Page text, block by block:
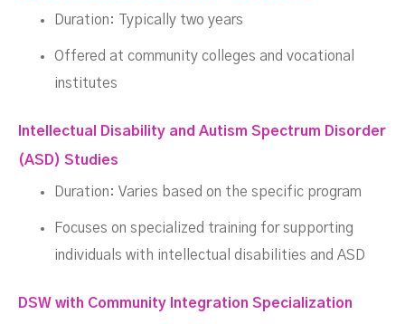
Duration: Typically two years
Offered at community colleges and vocational
institutes
Intellectual Disability and Autism Spectrum Disorder
(ASD) Studies
Duration: Varies based on the specific program
Focuses on specialized training for supporting
individuals with intellectual disabilities and ASD
DSW with Community Integration Specialization